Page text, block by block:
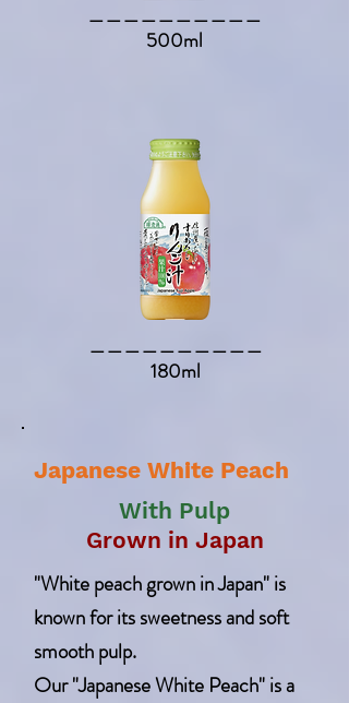
​＿＿＿＿＿＿＿＿＿＿​
500ml
​＿＿＿＿＿＿＿＿＿＿​
180ml
Japanese White Peach
With Pulp
Grown in Japan
"White peach grown in Japan" is
known for its sweetness and soft
smooth pulp.
Our "Japanese White Peach" is a